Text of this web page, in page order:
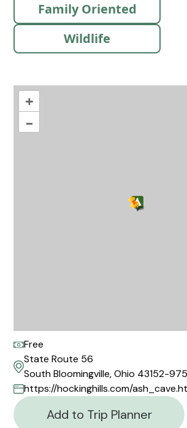
Family Oriented
Wildlife
+
–
Free
State Route 56
South Bloomingville, Ohio 43152-
https://hockinghills.com/
Add to Trip Planner